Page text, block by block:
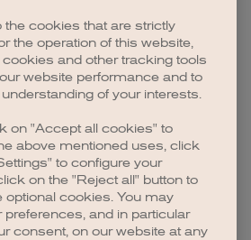
the cookies that are strictly
the operation of this website,
and other tracking tools
website performance and to
of your interests.
on "Accept all cookies" to
above mentioned uses, click
to configure your
on the "Reject all" button to
optional cookies. You may
preferences, and in particular
consent, on our website at any